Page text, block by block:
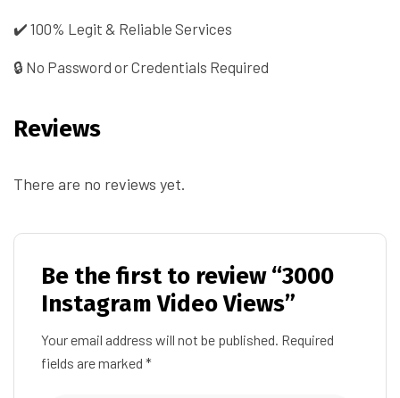
✔️ 100% Legit & Reliable Services
🔒 No Password or Credentials Required
Reviews
There are no reviews yet.
Be the first to review “3000
Instagram Video Views”
Your email address will not be published. Required
fields are marked *